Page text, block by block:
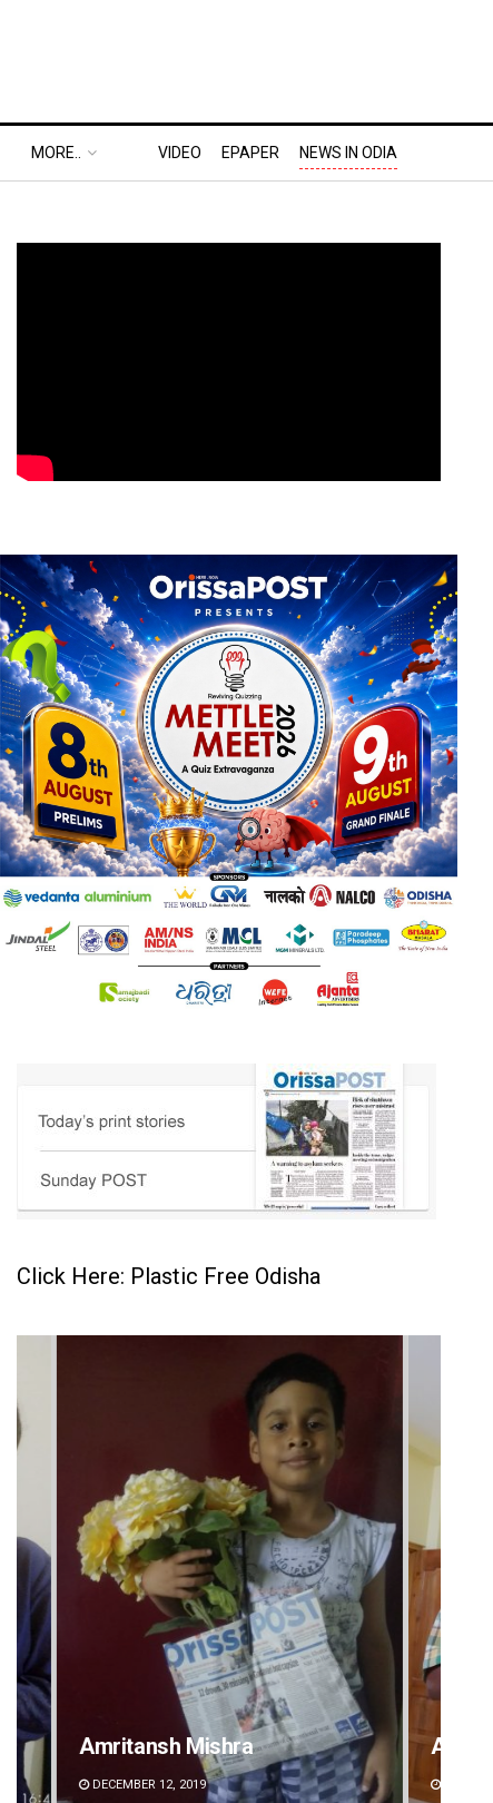
MORE.. VIDEO EPAPER NEWS IN ODIA
Click Here: Plastic Free Odisha
Amritansh Mishra
DECEMBER 12, 2019
Anup